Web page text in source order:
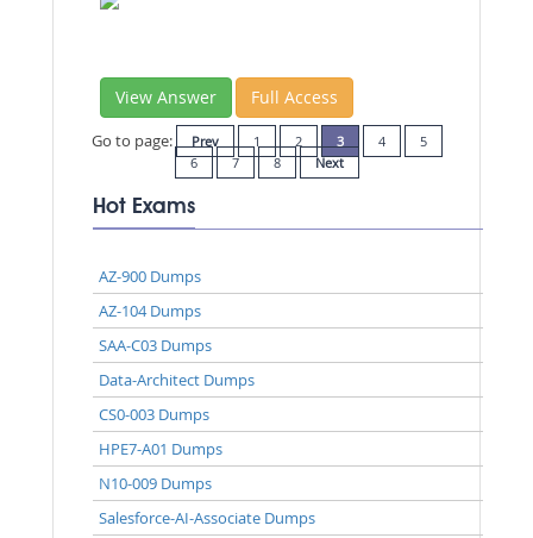
View Answer Full Access
Go to page: Prev 1 2 3 4
5
6
7 8 Next
Hot Exams
AZ-900 Dumps
AZ-104 Dumps
SAA-C03 Dumps
Data-Architect Dumps
CS0-003 Dumps
HPE7-A01 Dumps
N10-009 Dumps
Salesforce-AI-Associate Dumps